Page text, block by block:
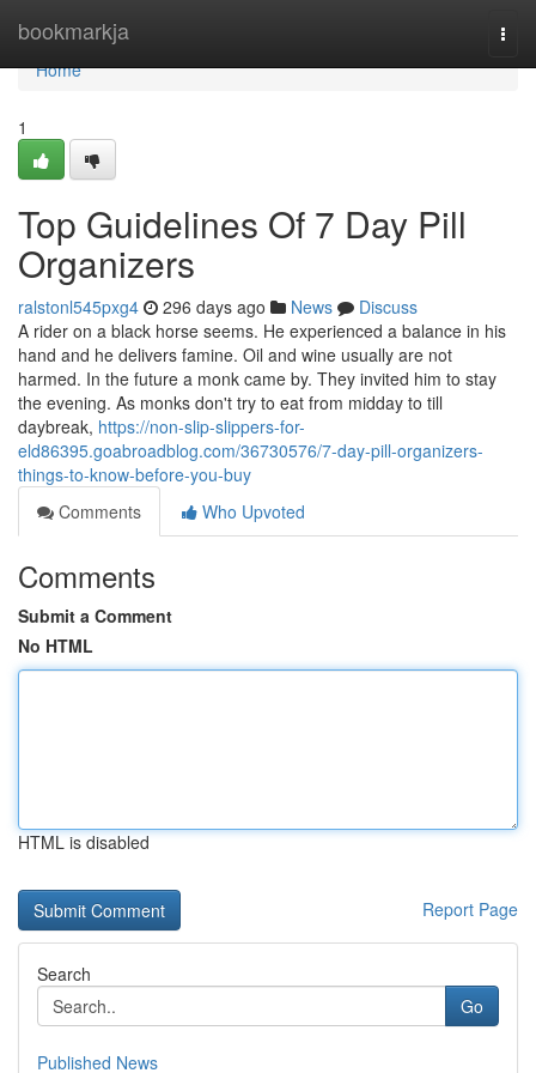
bookmarkja
Home
Home
1
Top Guidelines Of 7 Day Pill
Organizers
ralstonl545pxg4 296 days ago News
Discuss
A rider on a black horse seems. He experienced a balance in his
hand and he delivers famine. Oil and wine usually are not
harmed. In the future a monk came by. They invited him to stay
the evening. As monks don't try to eat from midday to till
daybreak, https://non-slip-slippers-for-
eld86395.goabroadblog.com/36730576/7-day-pill-organizers-
things-to-know-before-you-buy
Comments
Who Upvoted
Comments
Submit a Comment
No HTML
HTML is disabled
Report Page
Search
Go
Published News